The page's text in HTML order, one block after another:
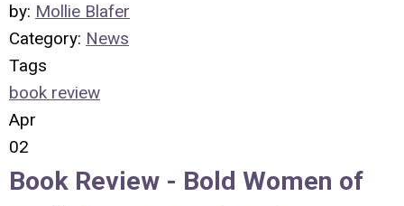
by: Mollie Blafer
Category: News
Tags
book review
Apr
02
Book Review - Bold Women of